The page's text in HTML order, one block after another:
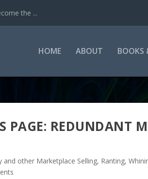
the ...
HOME ABOUT BOOKS
PAGE: REDUNDANT
and other Marketplace Selling, Ranting,